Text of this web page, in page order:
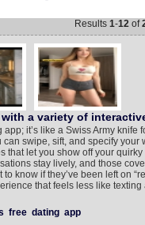
Results 1-12of
a variety of
it’s like a Swiss Army knife
swipe, sift, and specify your
that let you show off your
stay lively, and those
know if they’ve been left on
that feels less like
free dating app